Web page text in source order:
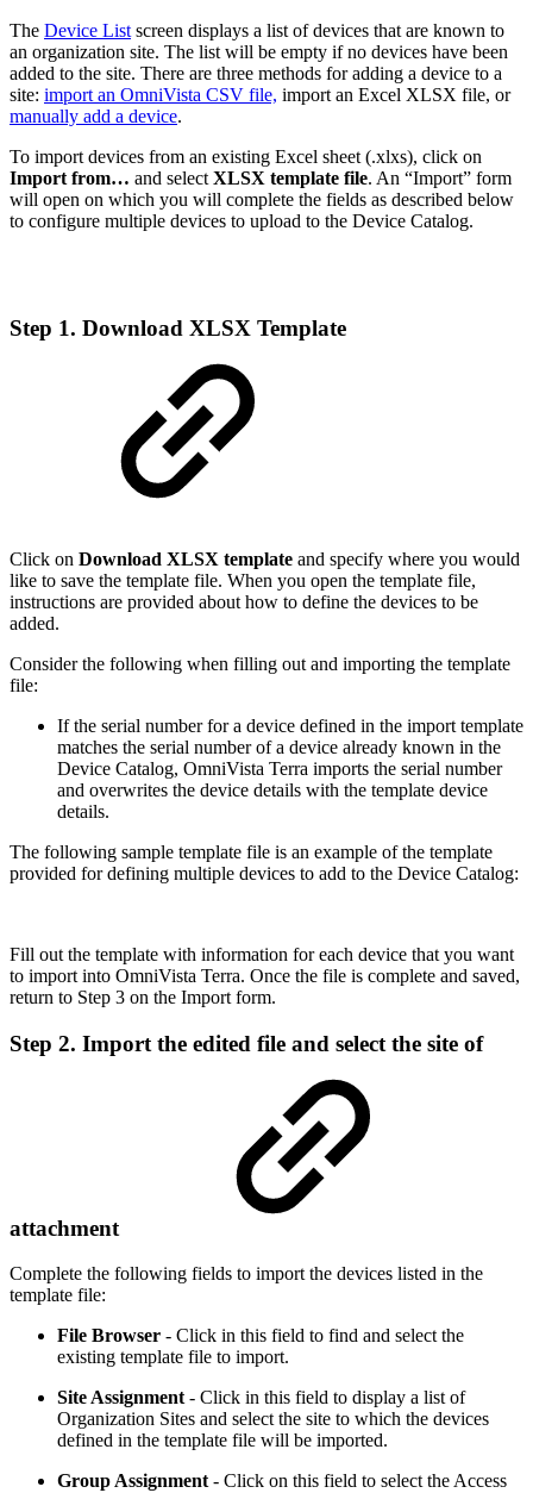
The Device List screen displays a list of devices that are known to
an organization site. The list will be empty if no devices have been
added to the site. There are three methods for adding a device to a
site: import an OmniVista CSV file, import an Excel XLSX file, or
manually add a device.
To import devices from an existing Excel sheet (.xlxs), click on
Import from… and select XLSX template file. An “Import” form
will open on which you will complete the fields as described below
to configure multiple devices to upload to the Device Catalog.
Step 1. Download XLSX Template
Click on Download XLSX template and specify where you would
like to save the template file. When you open the template file,
instructions are provided about how to define the devices to be
added.
Consider the following when filling out and importing the template
file:
If the serial number for a device defined in the import template
matches the serial number of a device already known in the
Device Catalog, OmniVista Terra imports the serial number
and overwrites the device details with the template device
details.
The following sample template file is an example of the template
provided for defining multiple devices to add to the Device Catalog:
Fill out the template with information for each device that you want
to import into OmniVista Terra. Once the file is complete and saved,
return to Step 3 on the Import form.
Step 2. Import the edited file and select the site of
attachment
Complete the following fields to import the devices listed in the
template file:
File Browser - Click in this field to find and select the
existing template file to import.
Site Assignment- Click in this field to display a list of
Organization Sites and select the site to which the devices
defined in the template file will be imported.
Group Assignment- Click on this field to select the Access